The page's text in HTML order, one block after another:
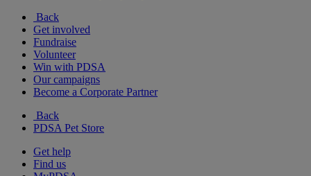
Back
Get involved
Fundraise
Volunteer
Win with PDSA
Our campaigns
Become a Corporate Partner
Back
PDSA Pet Store
Get help
Find us